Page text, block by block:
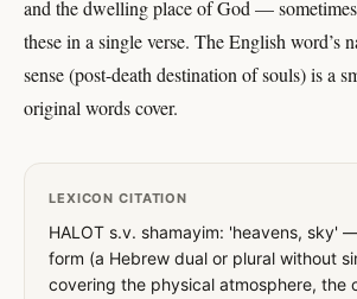
and the dwelling place of God —
these in a single verse. The English word’s
sense (post-death destination of souls) is a
original words cover.
LEXICON CITATION
HALOT s.v. shamayim: 'heavens, sky'
form (a Hebrew dual or plural without
covering the physical atmosphere, the